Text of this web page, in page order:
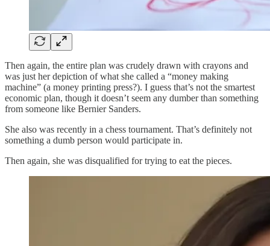
Then again, the entire plan was crudely drawn with crayons and
was just her depiction of what she called a “money making
machine” (a money printing press?). I guess that’s not the smartest
economic plan, though it doesn’t seem any dumber than something
from someone like Bernier Sanders.
She also was recently in a chess tournament. That’s definitely not
something a dumb person would participate in.
Then again, she was disqualified for trying to eat the pieces.